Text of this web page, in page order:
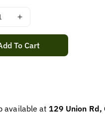
Increase
for
OZ
To Cart
available at 129 Union Rd,